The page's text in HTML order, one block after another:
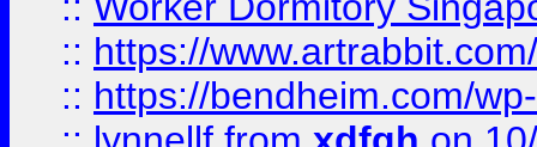
:: https://
:: https://bendheim.com/